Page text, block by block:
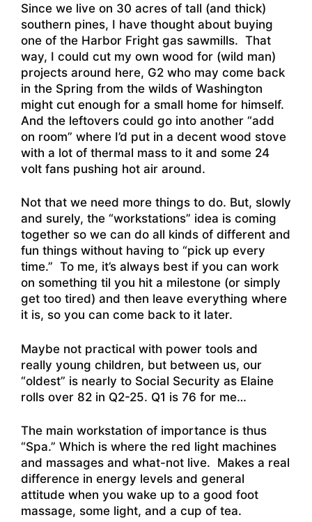
Since we live on 30 acres of tall (and thick)
southern pines, I have thought about buying
one of the Harbor Fright gas sawmills. That
way, I could cut my own wood for (wild man)
projects around here, G2 who may come back
in the Spring from the wilds of Washington
might cut enough for a small home for himself.
And the leftovers could go into another “add
on room” where I’d put in a decent wood stove
with a lot of thermal mass to it and some 24
volt fans pushing hot air around.
Not that we need more things to do. But, slowly
and surely, the “workstations” idea is coming
together so we can do all kinds of different and
fun things without having to “pick up every
time.” To me, it’s always best if you can work
on something til you hit a milestone (or simply
get too tired) and then leave everything where
it is, so you can come back to it later.
Maybe not practical with power tools and
really young children, but between us, our
“oldest” is nearly to Social Security as Elaine
rolls over 82 in Q2-25. Q1 is 76 for me…
The main workstation of importance is thus
“Spa.” Which is where the red light machines
and massages and what-not live. Makes a real
difference in energy levels and general
attitude when you wake up to a good foot
massage, some light, and a cup of tea.